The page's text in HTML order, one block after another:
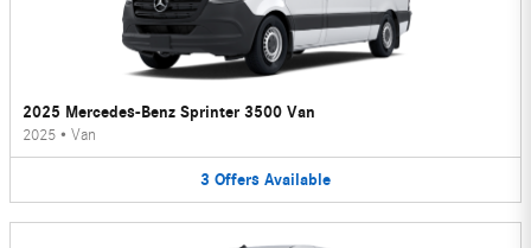
2025 Mercedes-Benz Sprinter 3500 Van
2025 • Van
3 Offers Available